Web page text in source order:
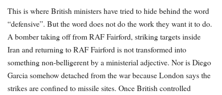
This is where British ministers have tried to hide behind the word
“defensive”. But the word does not do the work they want it to do.
A bomber taking off from RAF Fairford, striking targets inside
Iran and returning to RAF Fairford is not transformed into
something non-belligerent by a ministerial adjective. Nor is Diego
Garcia somehow detached from the war because London says the
strikes are confined to missile sites. Once British controlled